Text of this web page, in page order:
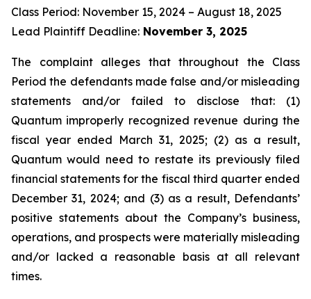
Class Period: November 15, 2024 – August 18, 2025
Lead Plaintiff Deadline: November 3, 2025
The complaint alleges that throughout the Class
Period the defendants made false and/or misleading
statements and/or failed to disclose that: (1)
Quantum improperly recognized revenue during the
fiscal year ended March 31, 2025; (2) as a result,
Quantum would need to restate its previously filed
financial statements for the fiscal third quarter ended
December 31, 2024; and (3) as a result, Defendants’
positive statements about the Company’s business,
operations, and prospects were materially misleading
and/or lacked a reasonable basis at all relevant
times.